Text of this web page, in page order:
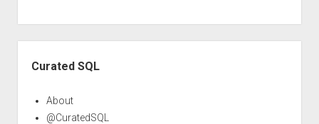
Curated SQL
About
@CuratedSQL